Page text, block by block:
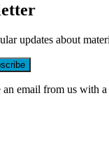
updates about
email from us with